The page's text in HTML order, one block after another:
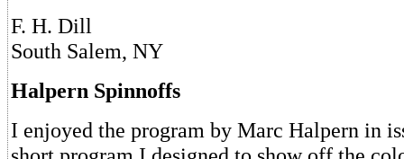
F. H. Dill
South Salem, NY
Halpern Spinnoffs
I enjoyed the program by Marc Halpern in